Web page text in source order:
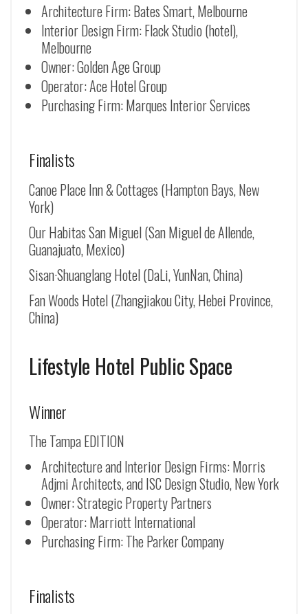
Architecture Firm: Bates Smart, Melbourne
Interior Design Firm: Flack Studio (hotel),
Melbourne
Owner: Golden Age Group
Operator: Ace Hotel Group
Purchasing Firm: Marques Interior Services
Finalists
Canoe Place Inn & Cottages (Hampton Bays, New
York)
Our Habitas San Miguel (San Miguel de Allende,
Guanajuato, Mexico)
Sisan·Shuanglang Hotel (DaLi, YunNan, China)
Fan Woods Hotel (Zhangjiakou City, Hebei Province,
China)
Lifestyle Hotel Public Space
Winner
The Tampa EDITION
Architecture and Interior Design Firms: Morris
Adjmi Architects, and ISC Design Studio, New York
Owner: Strategic Property Partners
Operator: Marriott International
Purchasing Firm: The Parker Company
Finalists